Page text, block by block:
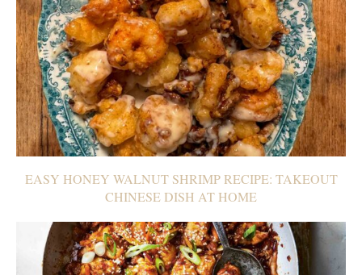
EASY HONEY WALNUT SHRIMP RECIPE: TAKEOUT
CHINESE DISH AT HOME